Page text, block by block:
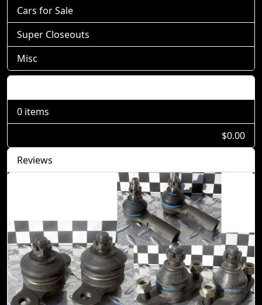
Cars for Sale
Super Closeouts
Misc
0 items
$0.00
Reviews